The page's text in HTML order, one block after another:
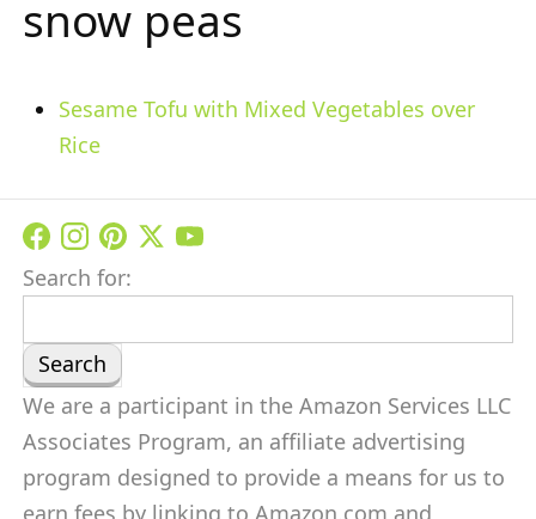
snow peas
Sesame Tofu with Mixed Vegetables over
Rice
Search for:
We are a participant in the Amazon Services LLC
Associates Program, an affiliate advertising
program designed to provide a means for us to
earn fees by linking to Amazon.com and